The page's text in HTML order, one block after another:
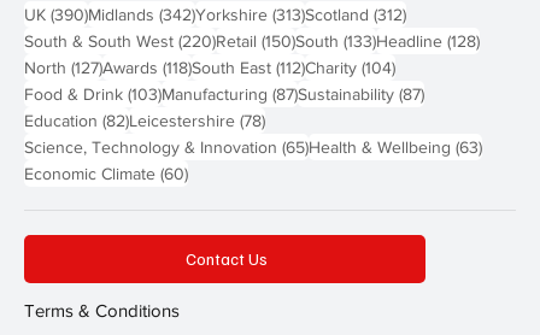
UK (390)390 posts
Midlands (342)342 posts
Yorkshire (313)313 posts
Scotland (312)312 posts
South & South West (220)220 posts
Retail (150)150 posts
South (133)133 posts
Headline (128)128
North (127)127 posts
Awards (118)118 posts
South East (112)112 posts
Charity (104)104 posts
Food & Drink (103)103 posts
Manufacturing (87)87 posts
Sustainability (87)87 posts
Education (82)82 posts
Leicestershire (78)78 posts
Science, Technology & Innovation (65)65 posts
Health & Wellbeing (63)63
Economic Climate (60)60 posts
Contact Us
Terms & Conditions